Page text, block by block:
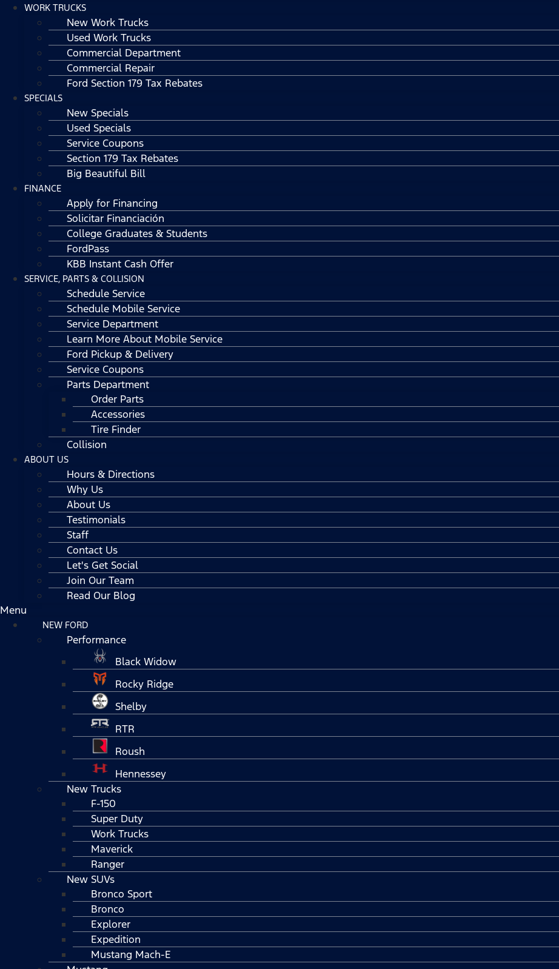
WORK TRUCKS
New Work Trucks
Used Work Trucks
Commercial Department
Commercial Repair
Ford Section 179 Tax Rebates
SPECIALS
New Specials
Used Specials
Service Coupons
Section 179 Tax Rebates
Big Beautiful Bill
FINANCE
Apply for Financing
Solicitar Financiación
College Graduates & Students
FordPass
KBB Instant Cash Offer
SERVICE, PARTS & COLLISION
Schedule Service
Schedule Mobile Service
Service Department
Learn More About Mobile Service
Ford Pickup & Delivery
Service Coupons
Parts Department
Order Parts
Accessories
Tire Finder
Collision
ABOUT US
Hours & Directions
Why Us
About Us
Testimonials
Staff
Contact Us
Let's Get Social
Join Our Team
Read Our Blog
Menu
NEW FORD
Performance
Black Widow
Rocky Ridge
Shelby
RTR
Roush
Hennessey
New Trucks
F-150
Super Duty
Work Trucks
Maverick
Ranger
New SUVs
Bronco Sport
Bronco
Explorer
Expedition
Mustang Mach-E